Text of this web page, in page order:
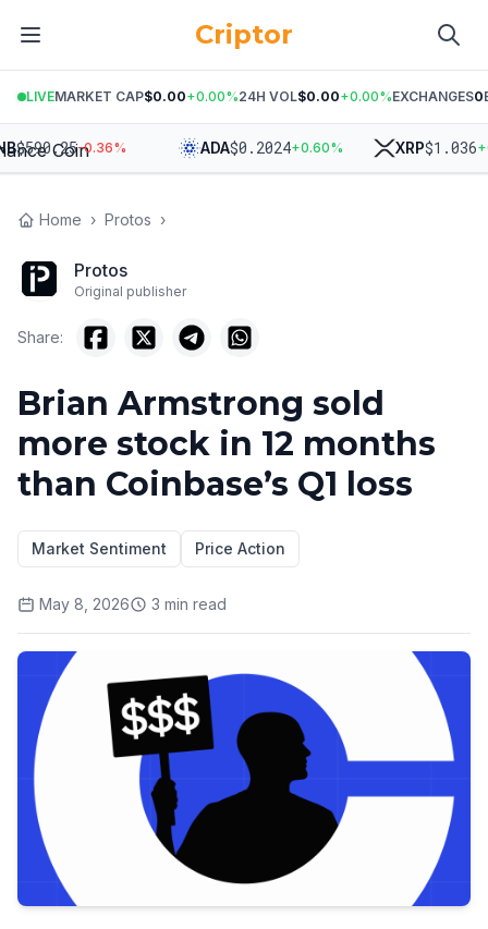
Criptor
LIVEMARKET CAP$0.00+0.00%24H VOL$0.00+0.00%EXCHANGES0
590.25-0.36% ADA$0.2024+0.60% XRP$1.036+
Home › Protos ›
Protos
Original publisher
Share:
Brian Armstrong sold
more stock in 12 months
than Coinbase’s Q1 loss
Market Sentiment Price Action
May 8, 2026 3 min read